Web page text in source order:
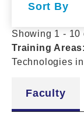
Showing 1 - 10
Training Areas:
Technologies
Sort By
Faculty